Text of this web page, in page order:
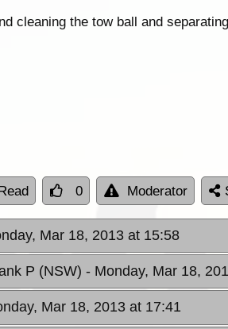
cleaning the tow ball and
0 Moderator
Mar 18, 2013 at 15:58
P (NSW) - Monday, Mar 18,
Mar 18, 2013 at 17:41